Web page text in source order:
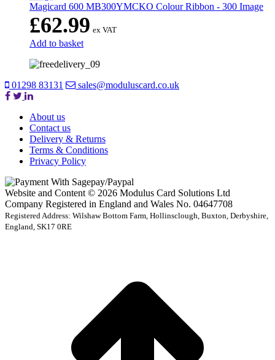
Magicard 600 MB300YMCKO Colour Ribbon - 300 Image
£62.99 ex VAT
Add to basket
01298 83131 sales@moduluscard.co.uk
About us
Contact us
Delivery & Returns
Terms & Conditions
Privacy Policy
Website and Content © 2026 Modulus Card Solutions Ltd
Company Registered in England and Wales No. 04647708
Registered Address: Wilshaw Bottom Farm, Hollinsclough, Buxton, Derbyshire,
England, SK17 0RE